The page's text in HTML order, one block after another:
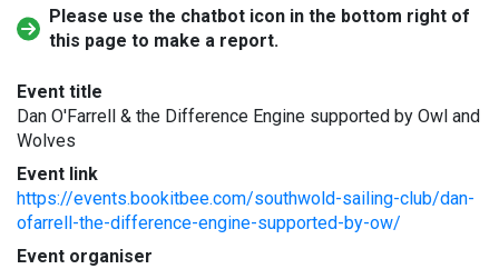
Please use the chatbot icon in the bottom right of
this page to make a report.
Event title
Dan O'Farrell & the Difference Engine supported by Owl and
Wolves
Event link
https://events.bookitbee.com/southwold-sailing-club/dan-
ofarrell-the-difference-engine-supported-by-ow/
Event organiser